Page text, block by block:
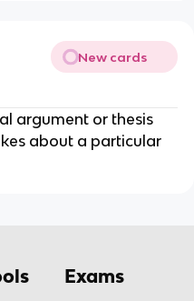
New cards
argument or thesis
about a particular
Exams